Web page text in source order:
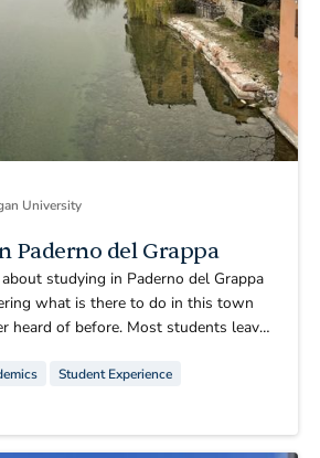
University
Paderno del Grappa
studying in Paderno del Grappa
what is there to do in this town
heard of before. Most students leave
I am here to tell you what one can
in this quaint village, whether it be
Student Experience